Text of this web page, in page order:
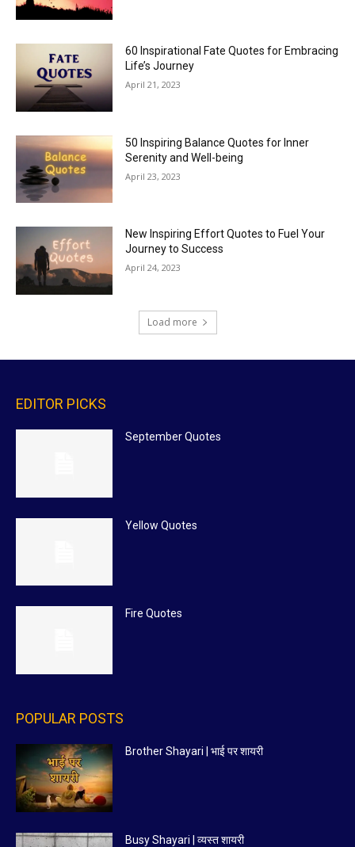
60 Inspirational Fate Quotes for Embracing
Life’s Journey
April 21, 2023
50 Inspiring Balance Quotes for Inner
Serenity and Well-being
April 23, 2023
New Inspiring Effort Quotes to Fuel Your
Journey to Success
April 24, 2023
Load more
EDITOR PICKS
September Quotes
Yellow Quotes
Fire Quotes
POPULAR POSTS
Brother Shayari | भाई पर शायरी
Busy Shayari | व्यस्त शायरी